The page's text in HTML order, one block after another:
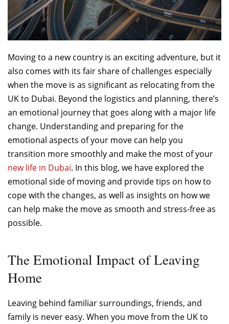
Moving to a new country is an exciting adventure, but it
also comes with its fair share of challenges especially
when the move is as significant as relocating from the
UK to Dubai. Beyond the logistics and planning, there’s
an emotional journey that goes along with a major life
change. Understanding and preparing for the
emotional aspects of your move can help you
transition more smoothly and make the most of your
new life in Dubai. In this blog, we have explored the
emotional side of moving and provide tips on how to
cope with the changes, as well as insights on how we
can help make the move as smooth and stress-free as
possible.
The Emotional Impact of Leaving
Home
Leaving behind familiar surroundings, friends, and
family is never easy. When you move from the UK to